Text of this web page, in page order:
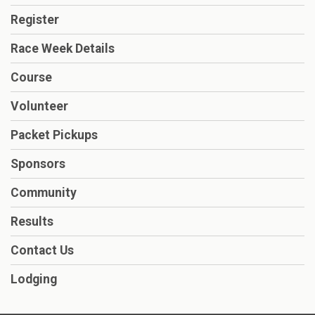
Register
Race Week Details
Course
Volunteer
Packet Pickups
Sponsors
Community
Results
Contact Us
Lodging